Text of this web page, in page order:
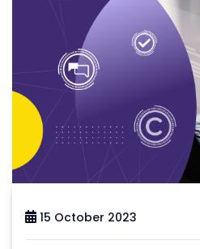
15 October 2023